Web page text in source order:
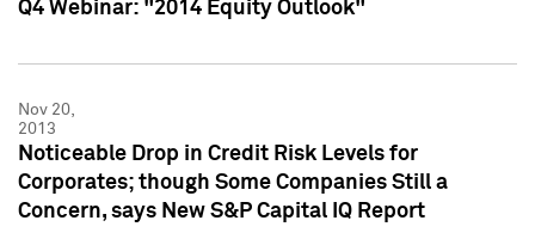
Q4 Webinar: "2014 Equity Outlook"
Nov 20,
2013
Noticeable Drop in Credit Risk Levels for
Corporates; though Some Companies Still a
Concern, says New S&P Capital IQ Report